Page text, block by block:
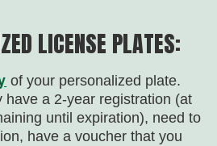
LICENSE PLATES:
of your personalized plate.
have a 2-year registration (at
until expiration), need to
have a voucher that you